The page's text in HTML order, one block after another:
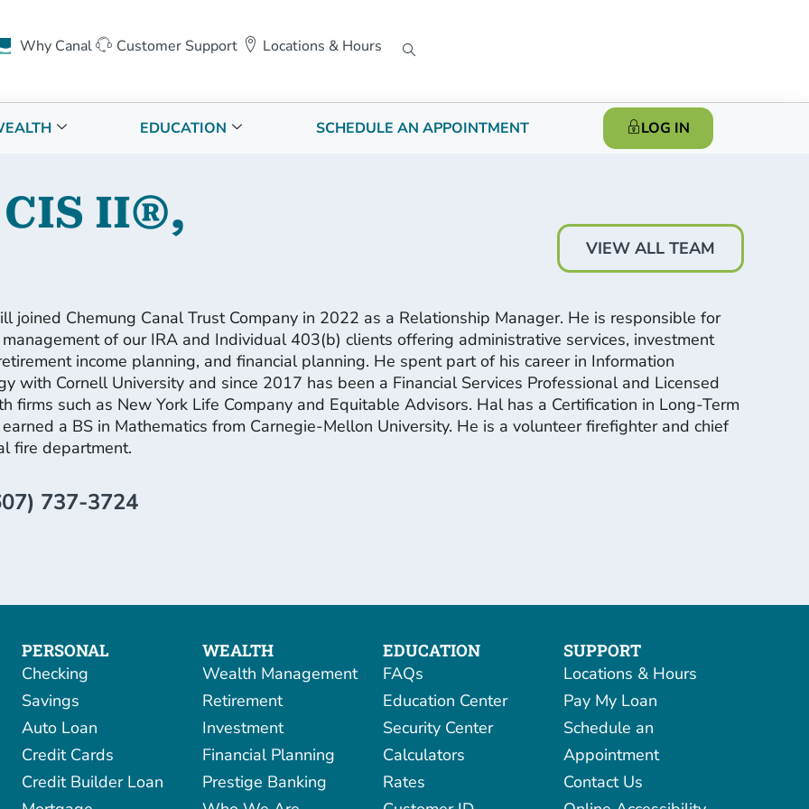
Why Canal Customer Support Locations & Hours
EDUCATION SCHEDULE AN APPOINTMENT LOG IN
II®,
VIEW ALL TEAM
joined Chemung Canal Trust Company in 2022 as a Relationship Manager. He is responsible for
of our IRA and Individual 403(b) clients offering administrative services, investment
income planning, and financial planning. He spent part of his career in Information
with Cornell University and since 2017 has been a Financial Services Professional and Licensed
firms such as New York Life Company and Equitable Advisors. Hal has a Certification in Long-Term
a BS in Mathematics from Carnegie-Mellon University. He is a volunteer firefighter and chief
fire department.
737-3724
PERSONAL
Checking
Savings
Auto Loan
Credit Cards
Credit Builder Loan
WEALTH
Wealth Management
Retirement
Investment
Financial Planning
Prestige Banking
EDUCATION
FAQs
Education Center
Security Center
Calculators
Rates
SUPPORT
Locations & Hours
Pay My Loan
Schedule an
Appointment
Contact Us